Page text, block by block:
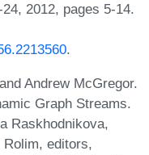
2012, pages 5-14.
.
Andrew McGregor.
Graph Streams.
Raskhodnikova,
Rolim, editors,